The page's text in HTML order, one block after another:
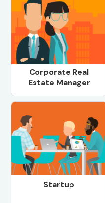
Corporate Real
Estate Manager
Startup